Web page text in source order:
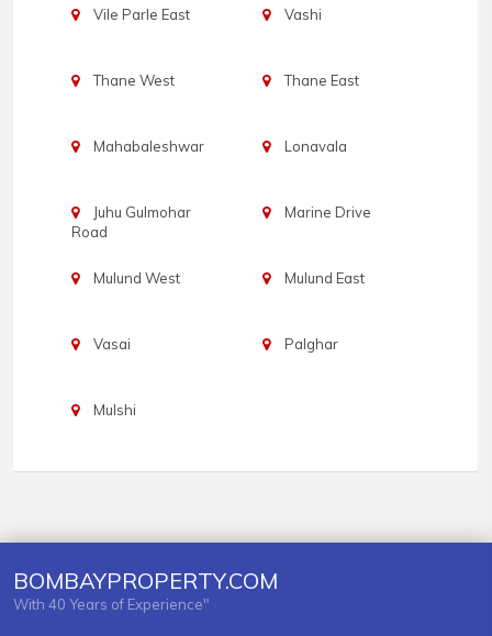
Vile Parle East Vashi
Thane West Thane East
Mahabaleshwar Lonavala
Juhu Gulmohar
Road
Marine Drive
Mulund West Mulund East
Vasai Palghar
Mulshi
BOMBAYPROPERTY.COM
With 40 Years of Experience"